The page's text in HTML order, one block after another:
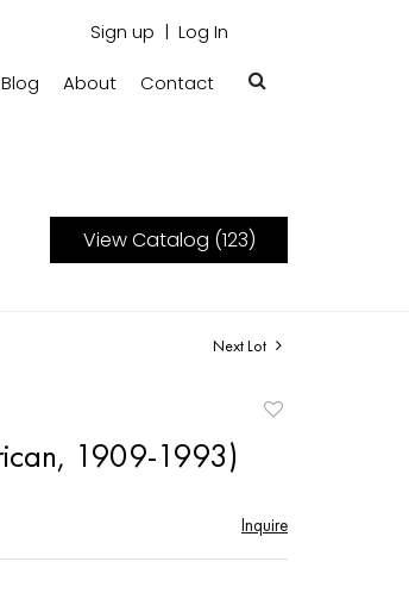
Sign up Log In
Blog About Contact
View Catalog (123)
Next Lot
1909-1993)
Inquire